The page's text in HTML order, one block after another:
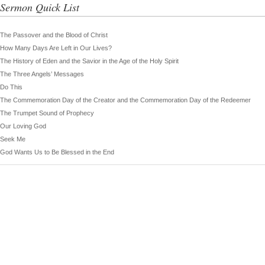
Sermon Quick List
The Passover and the Blood of Christ
How Many Days Are Left in Our Lives?
The History of Eden and the Savior in the Age of the Holy Spirit
The Three Angels’ Messages
Do This
The Commemoration Day of the Creator and the Commemoration Day of the Redeemer
The Trumpet Sound of Prophecy
Our Loving God
Seek Me
God Wants Us to Be Blessed in the End